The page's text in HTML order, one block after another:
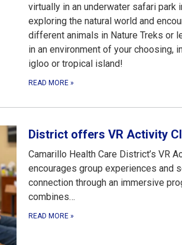
virtually in an underwater safari park
exploring the natural world and
different animals in Nature Treks or
in an environment of your choosing,
igloo or tropical island!
READ MORE »
District offers VR Activity
Camarillo Health Care District’s VR
encourages group experiences and
connection through an immersive
combines…
READ MORE »